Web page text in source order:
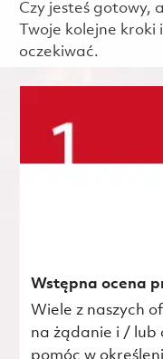
Czy jesteś gotowy,
Twoje kolejne kroki
oczekiwać.
Wstępna ocena
Wiele z naszych
na żądanie i / lub
pomóc w